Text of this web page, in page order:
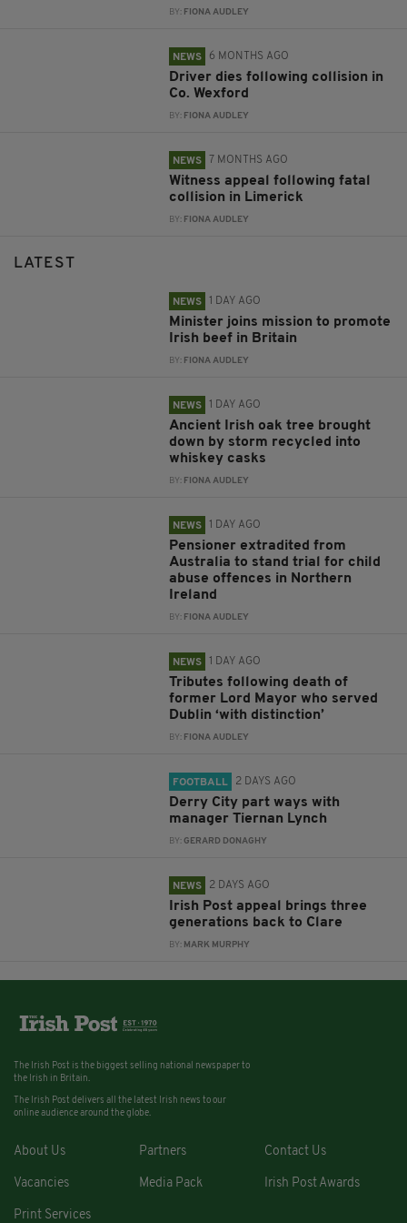
BY: FIONA AUDLEY
NEWS 6 MONTHS AGO
Driver dies following collision in
Co. Wexford
BY: FIONA AUDLEY
NEWS 7 MONTHS AGO
Witness appeal following fatal
collision in Limerick
BY: FIONA AUDLEY
LATEST
NEWS 1 DAY AGO
Minister joins mission to promote
Irish beef in Britain
BY: FIONA AUDLEY
NEWS 1 DAY AGO
Ancient Irish oak tree brought
down by storm recycled into
whiskey casks
BY: FIONA AUDLEY
NEWS 1 DAY AGO
Pensioner extradited from
Australia to stand trial for child
abuse offences in Northern
Ireland
BY: FIONA AUDLEY
NEWS 1 DAY AGO
Tributes following death of
former Lord Mayor who served
Dublin ‘with distinction’
BY: FIONA AUDLEY
FOOTBALL 2 DAYS AGO
Derry City part ways with
manager Tiernan Lynch
BY:GERARD DONAGHY
NEWS 2 DAYS AGO
Irish Post appeal brings three
generations back to Clare
BY: MARK MURPHY
The Irish Post is the biggest selling national newspaper to
the Irish in Britain.
The Irish Post delivers all the latest Irish news to our
online audience around the globe.
About Us Partners Contact Us
Vacancies Media Pack Irish Post Awards
Print Services